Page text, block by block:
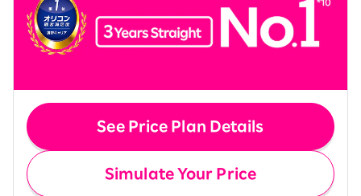
See Price Plan Details
Simulate Your Price